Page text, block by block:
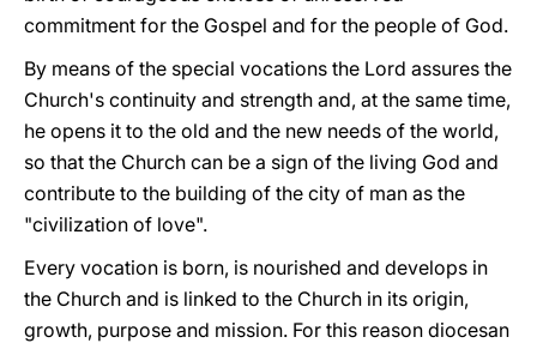
commitment for the Gospel and for the people of God.
By means of the special vocations the Lord assures the
Church's continuity and strength and, at the same time,
he opens it to the old and the new needs of the world,
so that the Church can be a sign of the living God and
contribute to the building of the city of man as the
"civilization of love".
Every vocation is born, is nourished and develops in
the Church and is linked to the Church in its origin,
growth, purpose and mission. For this reason diocesan